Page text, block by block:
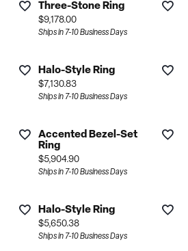
Three-Stone Ring
Price:
$9,178.00
Ships in 7-10 Business Days
Halo-Style Ring
Price:
$7,130.83
Ships in 7-10 Business Days
Accented Bezel-Set
Ring
Price:
$5,904.90
Ships in 7-10 Business Days
Halo-Style Ring
Price:
$5,650.38
Ships in 7-10 Business Days